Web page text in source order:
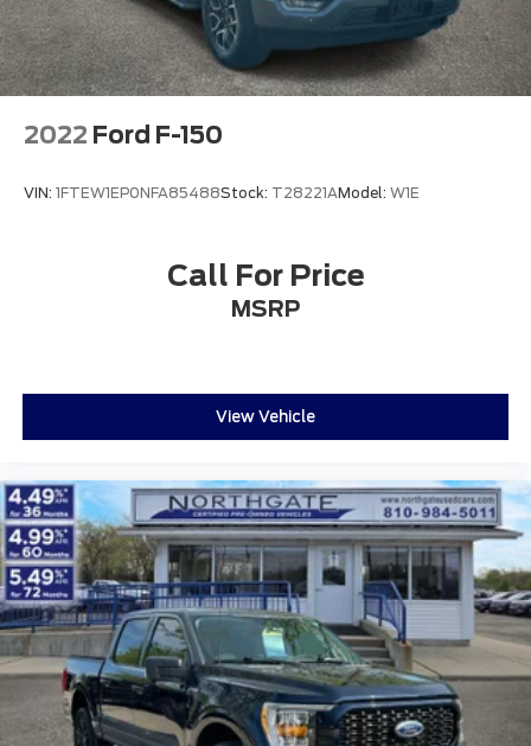
2022 Ford F-150
VIN: 1FTEW1EP0NFA85488Stock: T28221AModel: W1E
Call For Price
MSRP
View Vehicle